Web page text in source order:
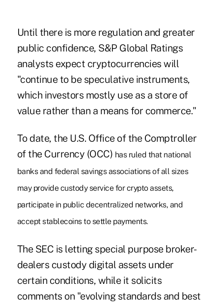
Until there is more regulation and greater
public confidence, S&P Global Ratings
analysts expect cryptocurrencies will
"continue to be speculative instruments,
which investors mostly use as a store of
value rather than a means for commerce."
To date, the U.S. Office of the Comptroller
of the Currency (OCC) has ruled that national
banks and federal savings associations of all sizes
may provide custody service for crypto assets,
participate in public decentralized networks, and
accept stablecoins to settle payments.
The SEC is letting special purpose broker-
dealers custody digital assets under
certain conditions, while it solicits
comments on "evolving standards and best